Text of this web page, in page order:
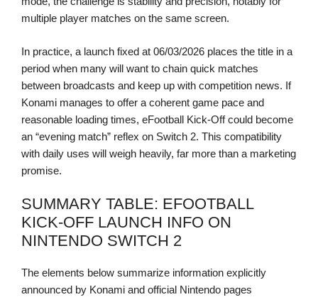
multiple player matches on the same screen.
In practice, a launch fixed at 06/03/2026 places the title in a
period when many will want to chain quick matches
between broadcasts and keep up with competition news. If
Konami manages to offer a coherent game pace and
reasonable loading times, eFootball Kick-Off could become
an “evening match” reflex on Switch 2. This compatibility
with daily uses will weigh heavily, far more than a marketing
promise.
SUMMARY TABLE: EFOOTBALL
KICK-OFF LAUNCH INFO ON
NINTENDO SWITCH 2
The elements below summarize information explicitly
announced by Konami and official Nintendo pages